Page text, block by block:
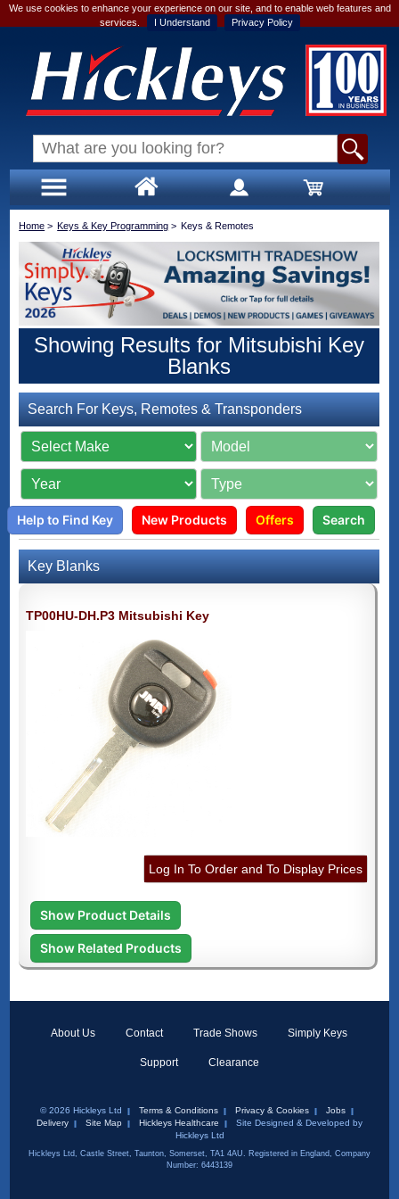
We use cookies to enhance your experience on our site, and to enable web features and
services.
I Understand Privacy Policy
Home > Keys & Key Programming > Keys & Remotes
Showing Results for Mitsubishi Key
Blanks
Search For Keys, Remotes & Transponders
Help to Find Key New Products Offers Search
Key Blanks
TP00HU-DH.P3 Mitsubishi Key
Log In To Order and To Display Prices
Show Product Details
Show Related Products
About Us Contact Trade Shows Simply Keys
Support Clearance
© 2026 Hickleys Ltd Terms & Conditions Privacy & Cookies
Jobs
Delivery
Site Map Hickleys Healthcare
Site Designed & Developed by
Hickleys Ltd
Hickleys Ltd, Castle Street, Taunton, Somerset, TA1 4AU. Registered in England, Company
Number: 6443139